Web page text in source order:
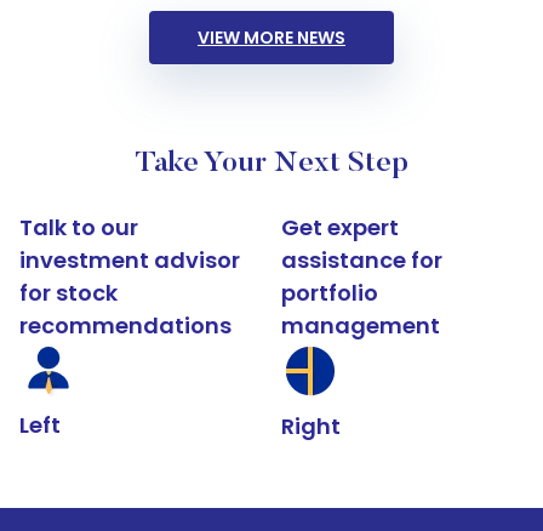
VIEW MORE NEWS
Take Your Next Step
Talk to our
investment advisor
for stock
recommendations
Left
Get expert
assistance for
portfolio
management
Right